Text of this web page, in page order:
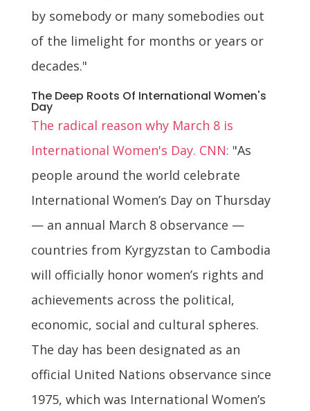
by somebody or many somebodies out
of the limelight for months or years or
decades."
The Deep Roots Of International Women's
Day
The radical reason why March 8 is
International Women's Day. CNN: "As
people around the world celebrate
International Women’s Day on Thursday
— an annual March 8 observance —
countries from Kyrgyzstan to Cambodia
will officially honor women’s rights and
achievements across the political,
economic, social and cultural spheres.
The day has been designated as an
official United Nations observance since
1975, which was International Women’s